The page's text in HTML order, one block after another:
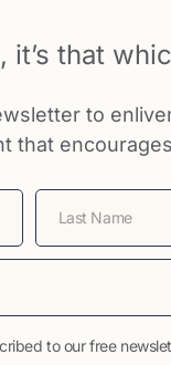
it’s that
to
that
to our free